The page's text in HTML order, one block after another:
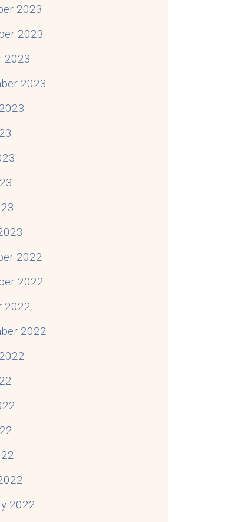
2023
2023
2023
2023
2022
2022
2022
2022
2022